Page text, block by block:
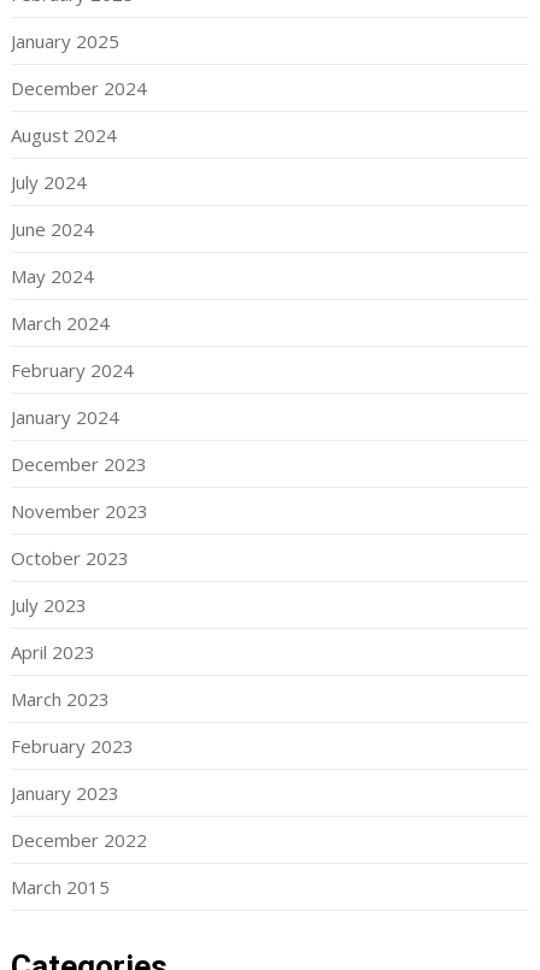
January 2025
December 2024
August 2024
July 2024
June 2024
May 2024
March 2024
February 2024
January 2024
December 2023
November 2023
October 2023
July 2023
April 2023
March 2023
February 2023
January 2023
December 2022
March 2015